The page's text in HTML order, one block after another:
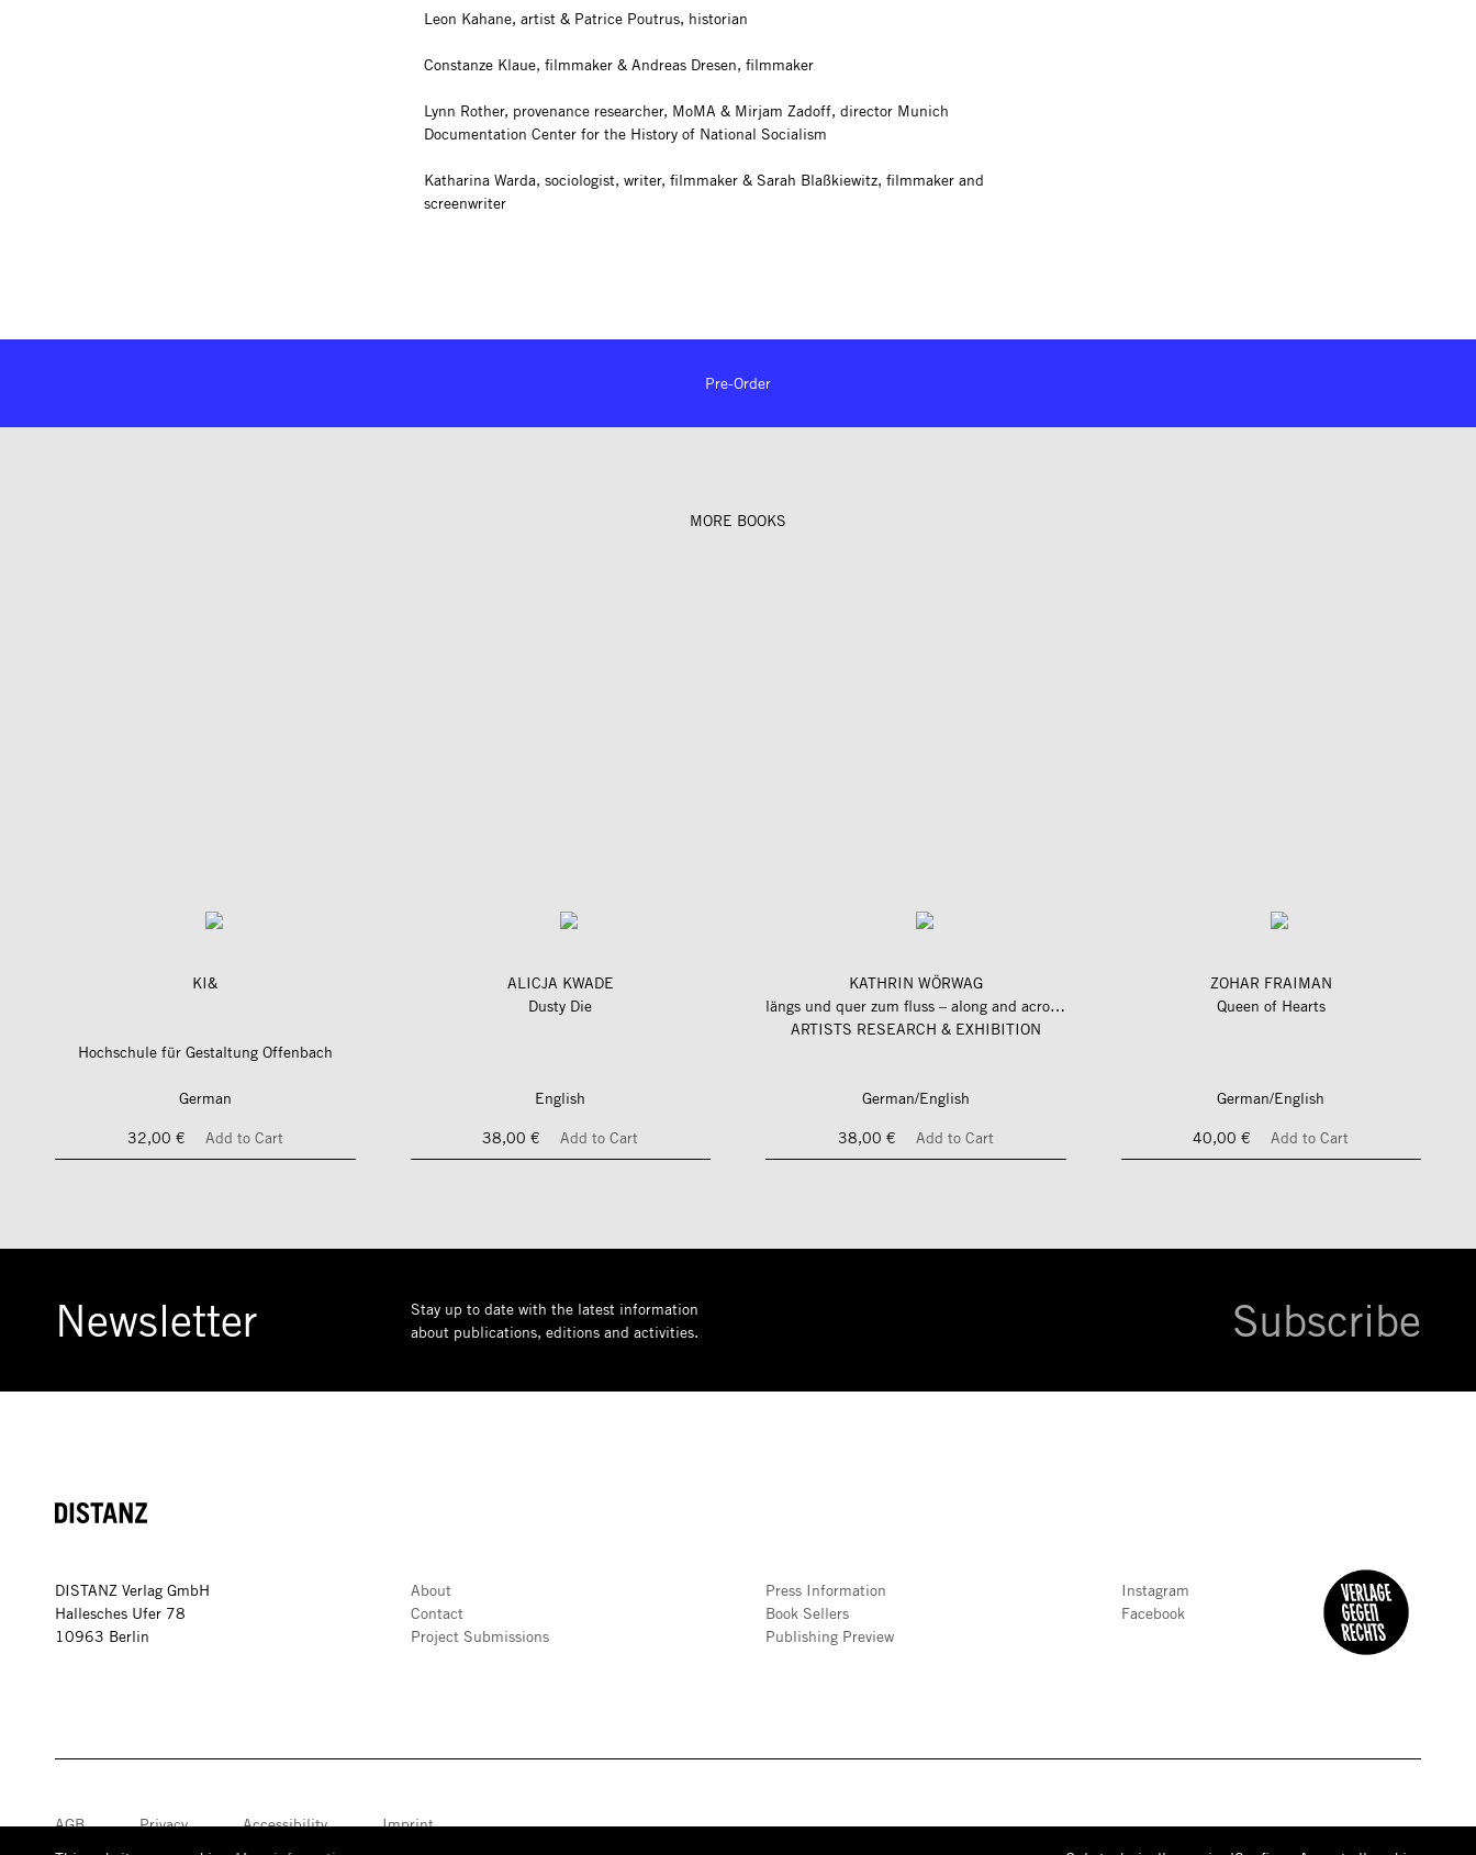
Leon Kahane, artist & Patrice Poutrus, historian
Constanze Klaue, filmmaker & Andreas Dresen, filmmaker
Lynn Rother, provenance researcher, MoMA & Mirjam Zadoff, director Munich
Documentation Center for the History of National Socialism
Katharina Warda, sociologist, writer, filmmaker & Sarah Blaßkiewitz, filmmaker and
screenwriter
Pre-Order
MORE BOOKS
KI&
Hochschule für Gestaltung Offenbach
German
32,00 €
Add to Cart
ALICJA KWADE
Dusty Die
English
38,00 €
Add to Cart
KATHRIN WÖRWAG
längs und quer zum fluss – along and across the river
ARTISTS RESEARCH & EXHIBITION
German/English
38,00 €
Add to Cart
ZOHAR FRAIMAN
Queen of Hearts
German/English
40,00 €
Add to Cart
Newsletter
Stay up to date with the latest information
about publications, editions and activities.
Subscribe
DISTANZ
DISTANZ Verlag GmbH
Hallesches Ufer 78
10963 Berlin
About
Contact
Project Submissions
Press Information
Book Sellers
Publishing Preview
Instagram
Facebook
AGB Privacy Accessibility
Imprint